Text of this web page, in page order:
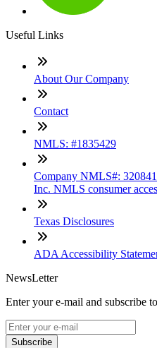
Useful Links
About Our Company
Contact
NMLS: #1835429
Company NMLS#:
Inc. NMLS consumer
Texas Disclosures
ADA Accessibility
NewsLetter
Enter your e-mail and subscribe
Subscribe